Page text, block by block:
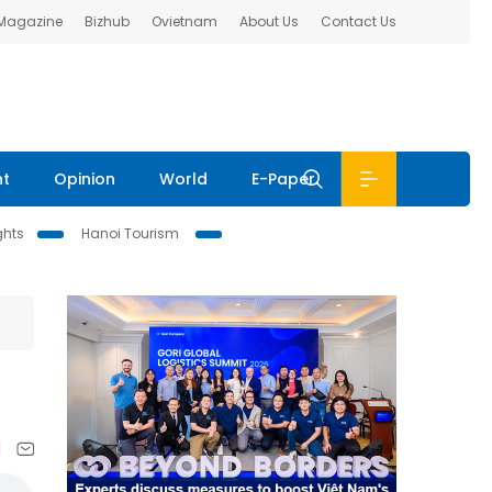
Bizhub Ovietnam About Us Contact Us
Opinion World E-Paper
Hanoi Tourism